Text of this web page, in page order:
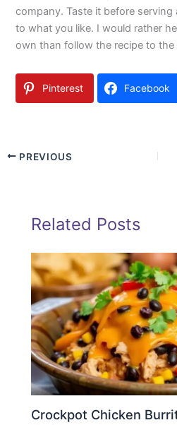
company. Taste it before
to what you like. I would rather
own than follow the recipe to the
Pinterest Facebook
PREVIOUS
Related Posts
Crockpot Chicken